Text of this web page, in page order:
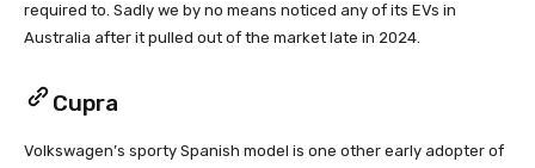
required to. Sadly we by no means noticed any of its EVs in
Australia after it pulled out of the market late in 2024.
Cupra
Volkswagen’s sporty Spanish model is one other early adopter of